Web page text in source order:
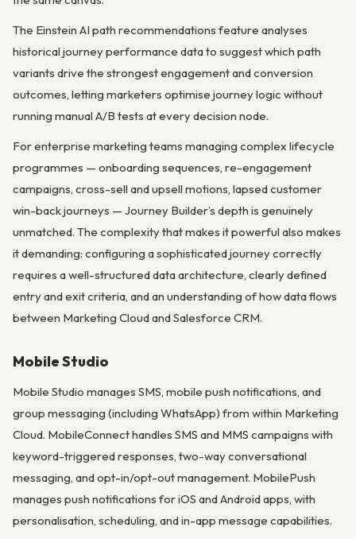
The Einstein AI path recommendations feature analyses
historical journey performance data to suggest which path
variants drive the strongest engagement and conversion
outcomes, letting marketers optimise journey logic without
running manual A/B tests at every decision node.
For enterprise marketing teams managing complex lifecycle
programmes — onboarding sequences, re-engagement
campaigns, cross-sell and upsell motions, lapsed customer
win-back journeys — Journey Builder’s depth is genuinely
unmatched. The complexity that makes it powerful also makes
it demanding: configuring a sophisticated journey correctly
requires a well-structured data architecture, clearly defined
entry and exit criteria, and an understanding of how data flows
between Marketing Cloud and Salesforce CRM.
Mobile Studio
Mobile Studio manages SMS, mobile push notifications, and
group messaging (including WhatsApp) from within Marketing
Cloud. MobileConnect handles SMS and MMS campaigns with
keyword-triggered responses, two-way conversational
messaging, and opt-in/opt-out management. MobilePush
manages push notifications for iOS and Android apps, with
personalisation, scheduling, and in-app message capabilities.